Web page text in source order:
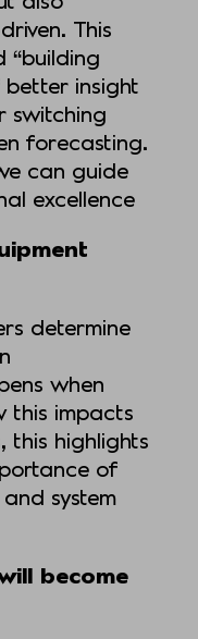
This
“building
better insight
switching
forecasting.
can guide
excellence
determine
when
this impacts
this highlights
of
system
become